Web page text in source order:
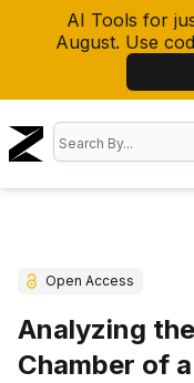
AI Tools for
August. Use
Open Access
Analyzing
Chamber of